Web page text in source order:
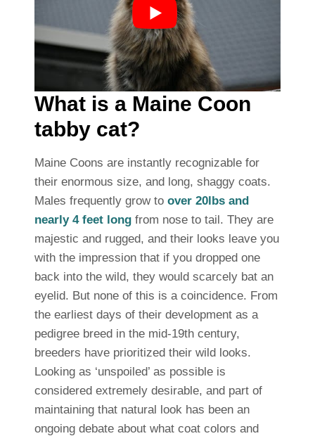
What is a Maine Coon
tabby cat?
Maine Coons are instantly recognizable for
their enormous size, and long, shaggy coats.
Males frequently grow to over 20lbs and
nearly 4 feet long from nose to tail. They are
majestic and rugged, and their looks leave you
with the impression that if you dropped one
back into the wild, they would scarcely bat an
eyelid. But none of this is a coincidence. From
the earliest days of their development as a
pedigree breed in the mid-19th century,
breeders have prioritized their wild looks.
Looking as ‘unspoiled’ as possible is
considered extremely desirable, and part of
maintaining that natural look has been an
ongoing debate about what coat colors and